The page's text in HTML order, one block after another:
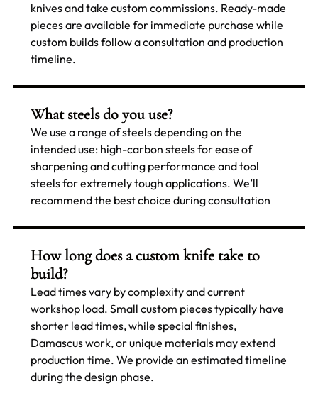
knives and take custom commissions. Ready-made
pieces are available for immediate purchase while
custom builds follow a consultation and production
timeline.
What steels do you use?
We use a range of steels depending on the
intended use: high-carbon steels for ease of
sharpening and cutting performance and tool
steels for extremely tough applications. We’ll
recommend the best choice during consultation
How long does a custom knife take to
build?
Lead times vary by complexity and current
workshop load. Small custom pieces typically have
shorter lead times, while special finishes,
Damascus work, or unique materials may extend
production time. We provide an estimated timeline
during the design phase.